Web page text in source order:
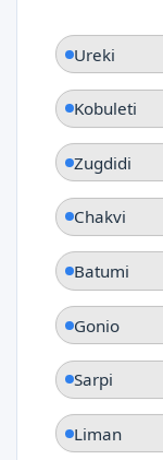
Ureki
Kobuleti
Zugdidi
Chakvi
Batumi
Gonio
Sarpi
Liman